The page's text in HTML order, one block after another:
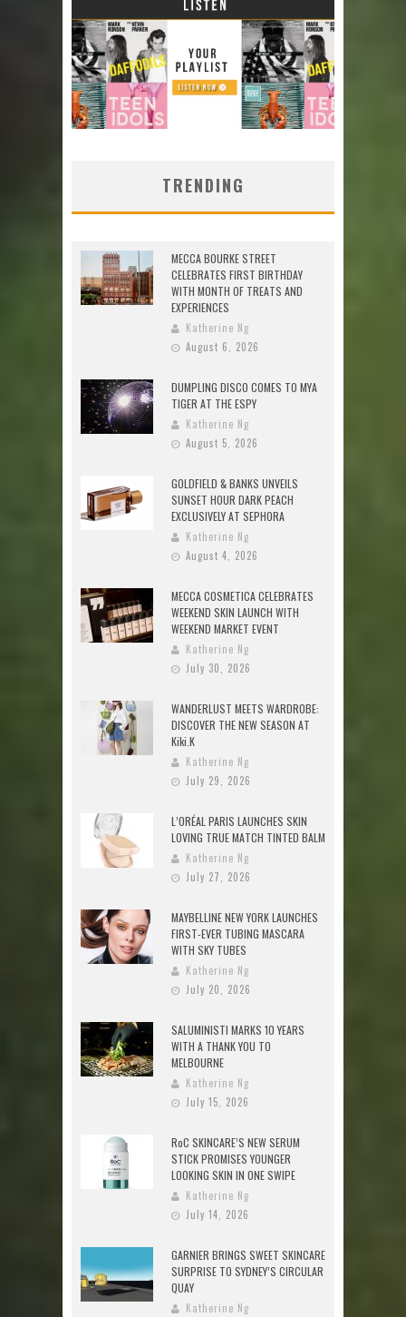
TRENDING
MECCA BOURKE STREET
CELEBRATES FIRST BIRTHDAY
WITH MONTH OF TREATS AND
EXPERIENCES
Katherine Ng
August 6, 2026
DUMPLING DISCO COMES TO MYA
TIGER AT THE ESPY
Katherine Ng
August 5, 2026
GOLDFIELD & BANKS UNVEILS
SUNSET HOUR DARK PEACH
EXCLUSIVELY AT SEPHORA
Katherine Ng
August 4, 2026
MECCA COSMETICA CELEBRATES
WEEKEND SKIN LAUNCH WITH
WEEKEND MARKET EVENT
Katherine Ng
July 30, 2026
WANDERLUST MEETS WARDROBE:
DISCOVER THE NEW SEASON AT
Kiki.K
Katherine Ng
July 29, 2026
L’ORÉAL PARIS LAUNCHES SKIN
LOVING TRUE MATCH TINTED BALM
Katherine Ng
July 27, 2026
MAYBELLINE NEW YORK LAUNCHES
FIRST-EVER TUBING MASCARA
WITH SKY TUBES
Katherine Ng
July 20, 2026
SALUMINISTI MARKS 10 YEARS
WITH A THANK YOU TO
MELBOURNE
Katherine Ng
July 15, 2026
RoC SKINCARE’S NEW SERUM
STICK PROMISES YOUNGER
LOOKING SKIN IN ONE SWIPE
Katherine Ng
July 14, 2026
GARNIER BRINGS SWEET SKINCARE
SURPRISE TO SYDNEY’S CIRCULAR
QUAY
Katherine Ng